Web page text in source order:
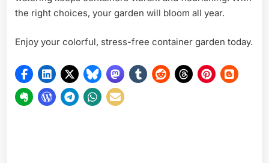
the right choices, your garden will bloom all year.
Enjoy your colorful, stress-free container garden today.